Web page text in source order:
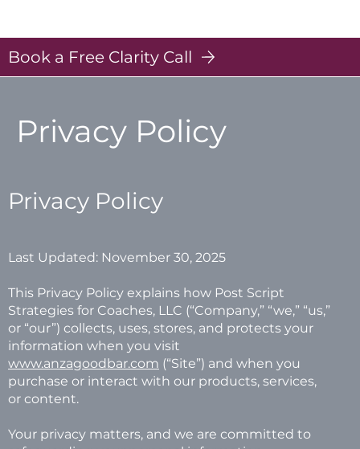
Book a Free Clarity Call
Privacy Policy
Privacy Policy
Last Updated: November 30, 2025
This Privacy Policy explains how Post Script
Strategies for Coaches, LLC (“Company,” “we,” “us,”
or “our”) collects, uses, stores, and protects your
information when you visit
www.anzagoodbar.com (“Site”) and when you
purchase or interact with our products, services,
or content.
Your privacy matters, and we are committed to